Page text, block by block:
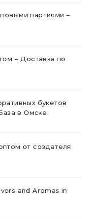
партиями –
– Доставка по
букетов
в Омске
от создателя:
and Aromas in